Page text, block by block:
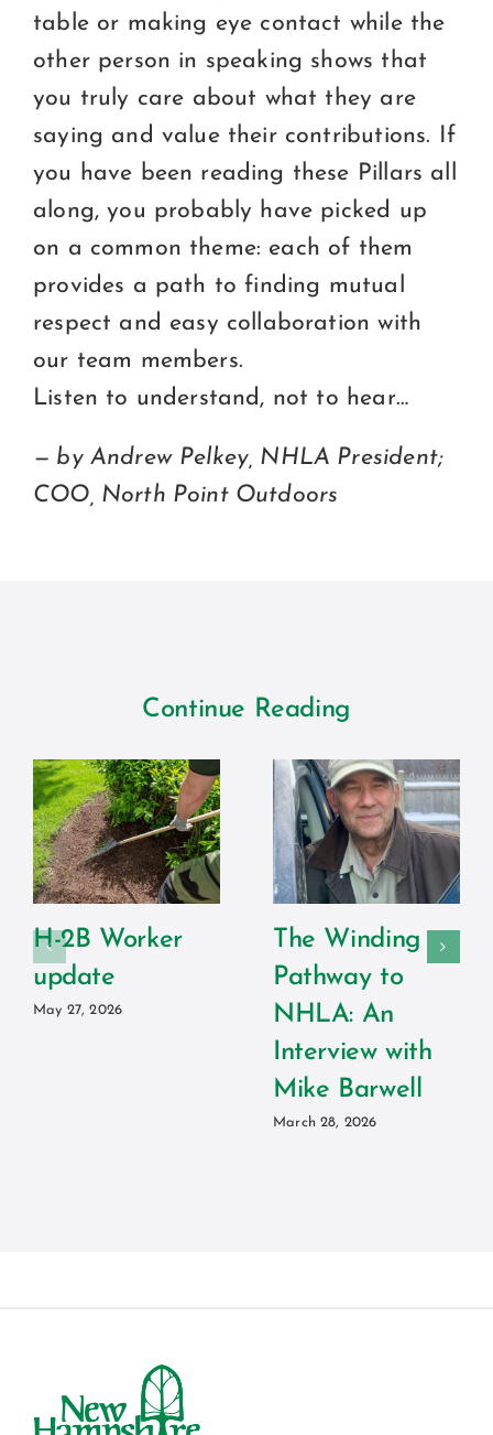
table or making eye contact while the
other person in speaking shows that
you truly care about what they are
saying and value their contributions. If
you have been reading these Pillars all
along, you probably have picked up
on a common theme: each of them
provides a path to finding mutual
respect and easy collaboration with
our team members.
Listen to understand, not to hear…
— by Andrew Pelkey, NHLA President;
COO, North Point Outdoors
Continue Reading
H-2B Worker
update
May 27, 2026
The Winding
Pathway to
NHLA: An
Interview with
Mike Barwell
March 28, 2026